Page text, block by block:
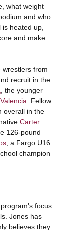
what weight
and who
heated up,
and make
wrestlers from
recruit in the
, the younger
. Fellow
overall in the
Carter
126-pound
, a Fargo U16
champion
focus
Jones has
believes they